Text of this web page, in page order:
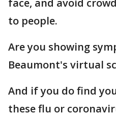
to people.
Are you showing
Beaumont's virtual
And if you do find
these flu or